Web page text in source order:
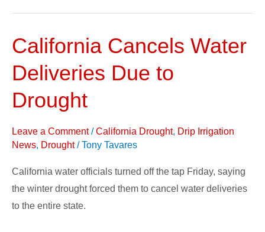
California Cancels Water
Deliveries Due to
Drought
Leave a Comment /California Drought, Drip Irrigation
News, Drought/Tony Tavares
California water officials turned off the tap Friday, saying
the winter drought forced them to cancel water deliveries
to the entire state.
California
Water
Deliveries
Due
to
Drought